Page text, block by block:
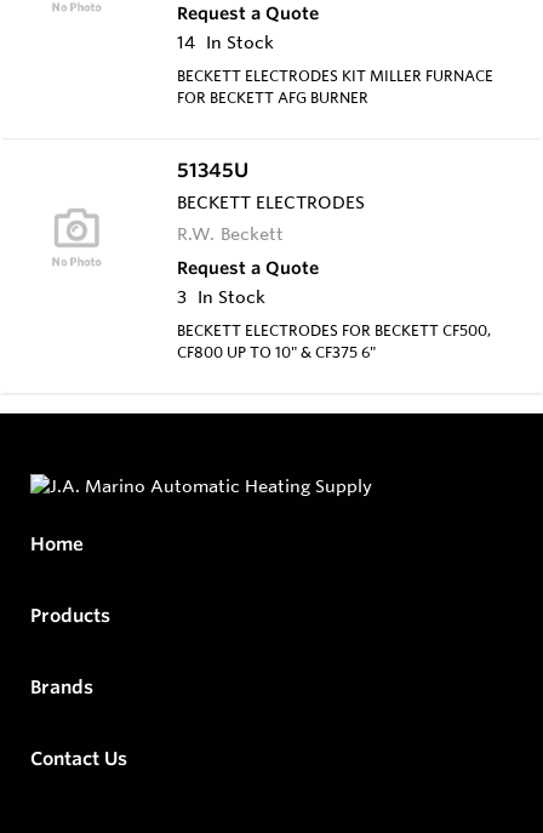
Request a Quote
14 In Stock
BECKETT ELECTRODES KIT MILLER FURNACE
FOR BECKETT AFG BURNER
51345U
BECKETT ELECTRODES
R.W. Beckett
Request a Quote
3 In Stock
BECKETT ELECTRODES FOR BECKETT CF500,
CF800 UP TO 10" & CF375 6"
Home
Products
Brands
Contact Us